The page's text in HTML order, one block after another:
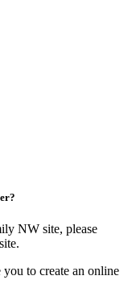
NW site, please
to create an online